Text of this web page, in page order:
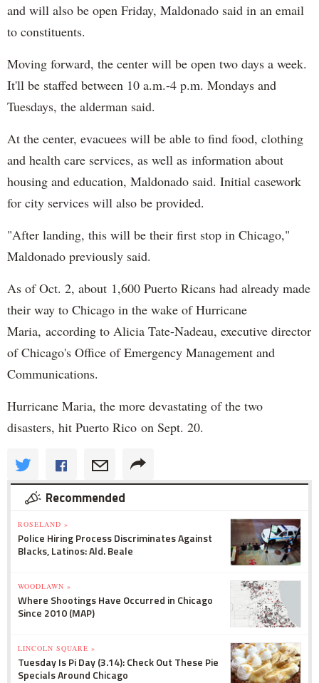
and will also be open Friday, Maldonado said in an email
to constituents.
Moving forward, the center will be open two days a week.
It'll be staffed between 10 a.m.-4 p.m. Mondays and
Tuesdays, the alderman said.
At the center, evacuees will be able to find food, clothing
and health care services, as well as information about
housing and education, Maldonado said. Initial casework
for city services will also be provided.
"After landing, this will be their first stop in Chicago,"
Maldonado previously said.
As of Oct. 2, about 1,600 Puerto Ricans had already made
their way to Chicago in the wake of Hurricane
Maria, according to Alicia Tate-Nadeau, executive director
of Chicago's Office of Emergency Management and
Communications.
Hurricane Maria, the more devastating of the two
disasters, hit Puerto Rico on Sept. 20.
Recommended
ROSELAND »
Police Hiring Process Discriminates Against
Blacks, Latinos: Ald. Beale
WOODLAWN »
Where Shootings Have Occurred in Chicago
Since 2010 (MAP)
LINCOLN SQUARE »
Tuesday Is Pi Day (3.14): Check Out These Pie
Specials Around Chicago